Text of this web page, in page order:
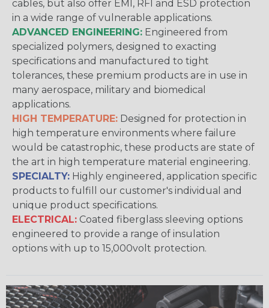
cables, but also offer EMI, RFI and ESD protection
in a wide range of vulnerable applications.
ADVANCED ENGINEERING: Engineered from
specialized polymers, designed to exacting
specifications and manufactured to tight
tolerances, these premium products are in use in
many aerospace, military and biomedical
applications.
HIGH TEMPERATURE: Designed for protection in
high temperature environments where failure
would be catastrophic, these products are state of
the art in high temperature material engineering.
SPECIALTY: Highly engineered, application specific
products to fulfill our customer's individual and
unique product specifications.
ELECTRICAL: Coated fiberglass sleeving options
engineered to provide a range of insulation
options with up to 15,000volt protection.